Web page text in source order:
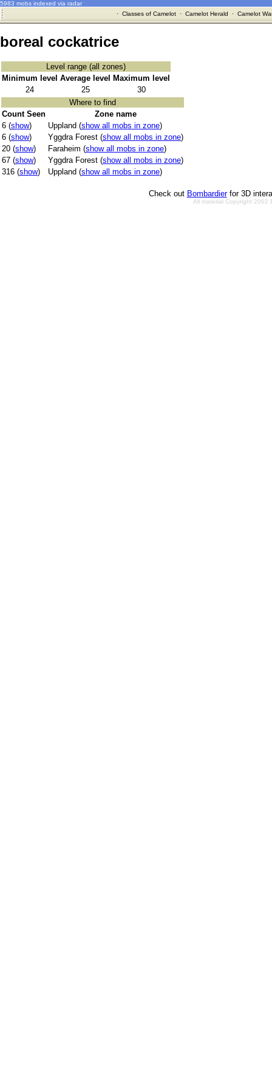
5983 mobs indexed via radar
· Classes of Camelot· Camelot Herald · Camelot
boreal cockatrice
Level range (all zones)
Minimum level Average level
Maximum level
24
25
30
Where to find
Count Seen
Zone name
6 (show) Uppland (show all mobs in zone)
6 (show) Yggdra Forest (show all mobs in zone)
20 (show) Faraheim (show all mobs in zone)
67 (show) Yggdra Forest (show all mobs in zone)
316 (show) Uppland (show all mobs in zone)
Check out Bombardierfor 3D
All material Copyright 2002